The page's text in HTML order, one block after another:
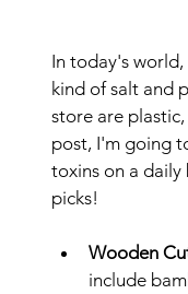
In today's
kind of salt and
store are
post, I'm going
toxins on a daily
picks!
Wooden
include